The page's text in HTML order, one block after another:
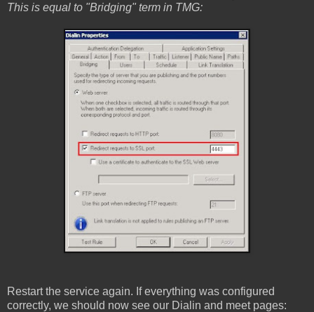
This is equal to "Bridging" term in TMG:
Restart the service again. If everything was configured
correctly, we should now see our Dialin and meet pages: